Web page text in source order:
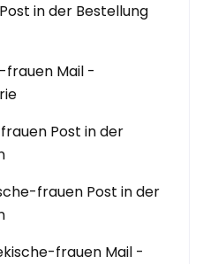
in der Bestellung
frauen Mail -
Post in der
frauen Post in der
frauen Mail -